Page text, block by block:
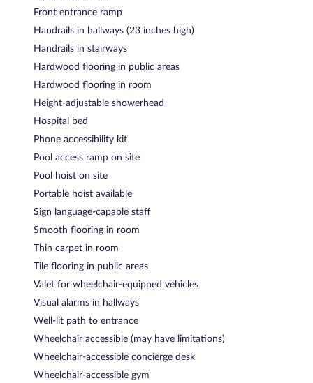
Front entrance ramp
Handrails in hallways (23 inches high)
Handrails in stairways
Hardwood flooring in public areas
Hardwood flooring in room
Height-adjustable showerhead
Hospital bed
Phone accessibility kit
Pool access ramp on site
Pool hoist on site
Portable hoist available
Sign language-capable staff
Smooth flooring in room
Thin carpet in room
Tile flooring in public areas
Valet for wheelchair-equipped vehicles
Visual alarms in hallways
Well-lit path to entrance
Wheelchair accessible (may have limitations)
Wheelchair-accessible concierge desk
Wheelchair-accessible gym